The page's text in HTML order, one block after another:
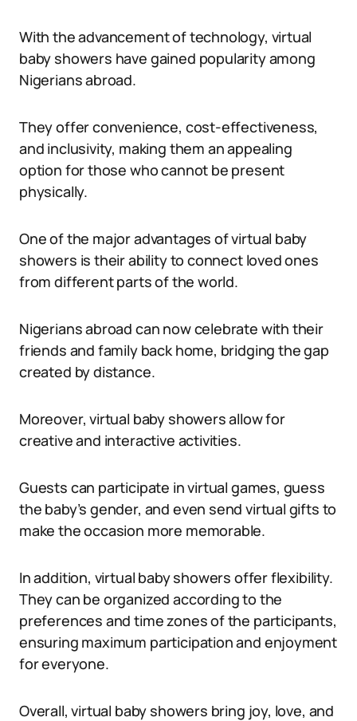
With the advancement of technology, virtual
baby showers have gained popularity among
Nigerians abroad.
They offer convenience, cost-effectiveness,
and inclusivity, making them an appealing
option for those who cannot be present
physically.
One of the major advantages of virtual baby
showers is their ability to connect loved ones
from different parts of the world.
Nigerians abroad can now celebrate with their
friends and family back home, bridging the gap
created by distance.
Moreover, virtual baby showers allow for
creative and interactive activities.
Guests can participate in virtual games, guess
the baby’s gender, and even send virtual gifts to
make the occasion more memorable.
In addition, virtual baby showers offer flexibility.
They can be organized according to the
preferences and time zones of the participants,
ensuring maximum participation and enjoyment
for everyone.
Overall, virtual baby showers bring joy, love, and